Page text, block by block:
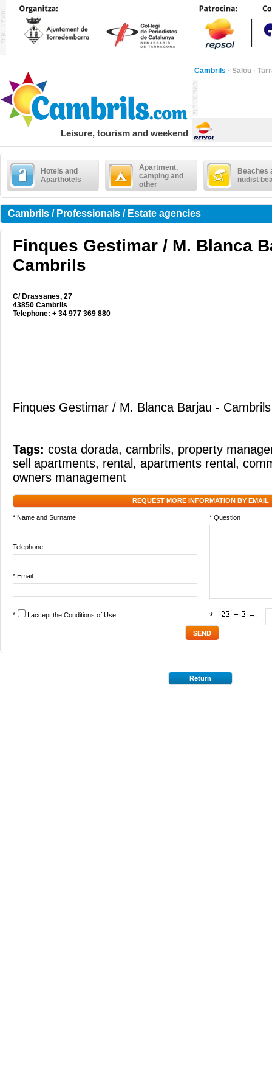
Cambrils · Salou ·
Leisure, tourism and weekend
Hotels and
Aparthotels
Apartment,
camping and
other
Beaches
nudist
Cambrils / Professionals / Estate agencies
Finques Gestimar / M. Blanca
Cambrils
C/ Drassanes, 27
43850 Cambrils
Telephone: + 34 977 369 880
Finques Gestimar / M. Blanca Barjau - Cambrils
Tags: costa dorada, cambrils, property
sell apartments, rental , apartments rental ,
owners management
REQUEST MORE INFORMATION BY EMAIL
* Name and Surname * Question
Telephone
* Email
* I accept the Conditions of Use *
Return